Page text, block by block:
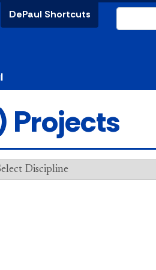
DePaul Shortcuts
Projects